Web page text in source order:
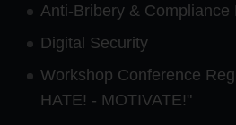
Anti-Bribery & Compliance
Digital Security
Workshop Conference
HATE! - MOTIVATE!"